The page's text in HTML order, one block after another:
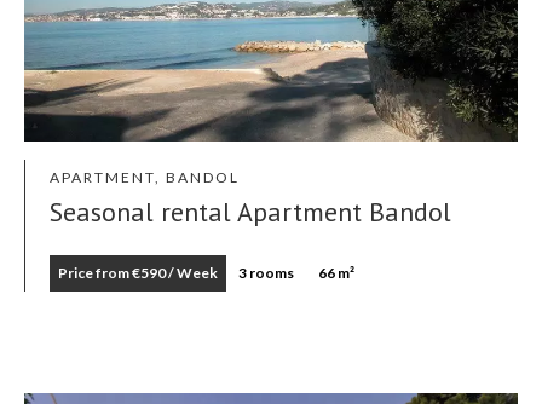
APARTMENT, BANDOL
Seasonal rental Apartment Bandol
Price from €590 / Week 3 rooms 66 m²